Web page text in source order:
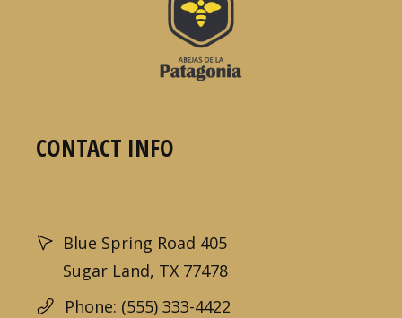
CONTACT INFO
Blue Spring Road 405
Sugar Land, TX 77478
Phone: (555) 333-4422